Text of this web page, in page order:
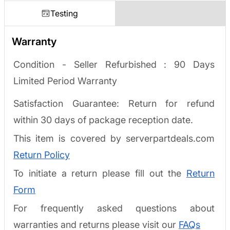
Testing
Warranty
Condition - Seller Refurbished : 90 Days
Limited Period Warranty
Satisfaction Guarantee: Return for refund
within 30 days of package reception date.
This item is covered by serverpartdeals.com
Return Policy
To initiate a return please fill out the Return
Form
For frequently asked questions about
warranties and returns please visit our FAQs